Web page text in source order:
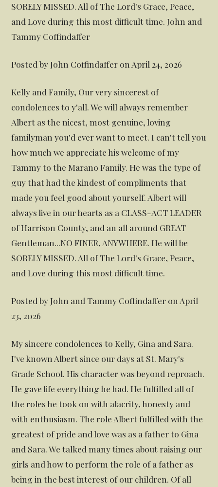
SORELY MISSED. All of The Lord's Grace, Peace,
and Love during this most difficult time. John and
Tammy Coffindaffer
Posted by John Coffindaffer on April 24, 2026
Kelly and Family, Our very sincerest of
condolences to y'all. We will always remember
Albert as the nicest, most genuine, loving
familyman you'd ever want to meet. I can't tell you
how much we appreciate his welcome of my
Tammy to the Marano Family. He was the type of
guy that had the kindest of compliments that
made you feel good about yourself. Albert will
always live in our hearts as a CLASS-ACT LEADER
of Harrison County, and an all around GREAT
Gentleman...NO FINER, ANYWHERE. He will be
SORELY MISSED. All of The Lord's Grace, Peace,
and Love during this most difficult time.
Posted by John and Tammy Coffindaffer on April
23, 2026
My sincere condolences to Kelly, Gina and Sara.
I've known Albert since our days at St. Mary's
Grade School. His character was beyond reproach.
He gave life everything he had. He fulfilled all of
the roles he took on with alacrity, honesty and
with enthusiasm. The role Albert fulfilled with the
greatest of pride and love was as a father to Gina
and Sara. We talked many times about raising our
girls and how to perform the role of a father as
being in the best interest of our children. Of all